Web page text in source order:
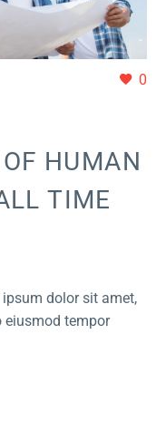
0
HUMAN
TIME
dolor sit amet,
eiusmod tempor